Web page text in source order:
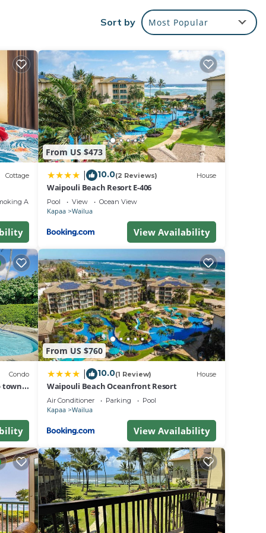
is
Sort by Most Popular
Cottage
Area
From US $473
10.0(2 Reviews) House
Waipouli Beach Resort E-406
Pool View Ocean View
Kapaa Wailua
View Availability
Condo
town,
From US $760
10.0(1 Review) House
Waipouli Beach Oceanfront Resort
Air Conditioner Parking Pool
Kapaa Wailua
View Availability